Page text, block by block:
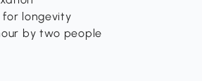
longevity
by two people